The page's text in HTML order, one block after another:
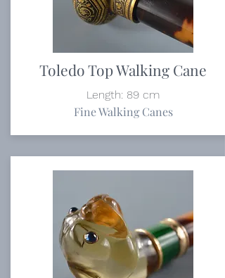
Toledo Top Walking Cane
Length: 89 cm
Fine Walking Canes